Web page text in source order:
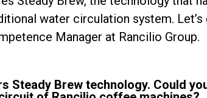
water circulation system.
Manager at Rancilio Group.
Steady Brew technology. Could